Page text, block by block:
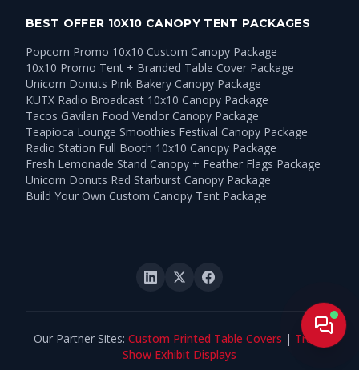
BEST OFFER 10X10 CANOPY TENT PACKAGES
Popcorn Promo 10x10 Custom Canopy Package
10x10 Promo Tent + Branded Table Cover Package
Unicorn Donuts Pink Bakery Canopy Package
KUTX Radio Broadcast 10x10 Canopy Package
Tacos Gavilan Food Vendor Canopy Package
Teapioca Lounge Smoothies Festival Canopy Package
Radio Station Full Booth 10x10 Canopy Package
Fresh Lemonade Stand Canopy + Feather Flags Package
Unicorn Donuts Red Starburst Canopy Package
Build Your Own Custom Canopy Tent Package
Our Partner Sites: Custom Printed Table Covers | Trade
Show Exhibit Displays